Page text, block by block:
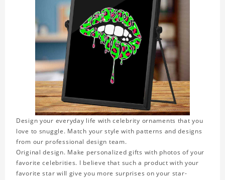
Design your everyday life with celebrity ornaments that you
love to snuggle. Match your style with patterns and designs
from our professional design team.
Original design. Make personalized gifts with photos of your
favorite celebrities. I believe that such a product with your
favorite star will give you more surprises on your star-